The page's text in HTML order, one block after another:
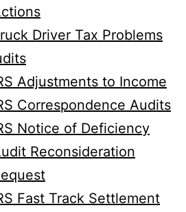
Driver Tax Problems
Adjustments to Income
Correspondence Audits
Notice of Deficiency
Reconsideration
Fast Track Settlement